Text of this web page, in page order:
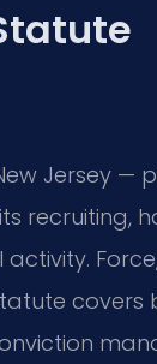
Jersey —
recruiting,
covers